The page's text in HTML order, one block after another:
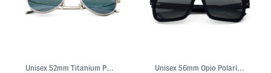
Unisex 52mm Titanium Polarized Aviator Sunglasses Unisex 56mm Opio Polarized Sunglasses With Thin Glass Lenses